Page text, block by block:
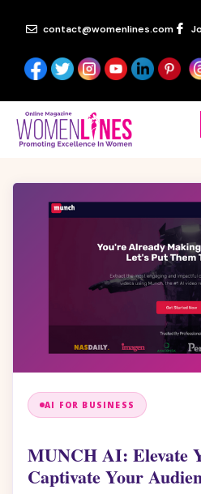
contact@womenlines.com
AI FOR BUSINESS
MUNCH AI: Elevate
Captivate Your